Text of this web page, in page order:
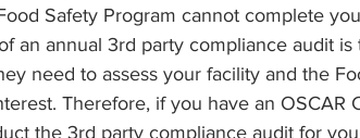
Safety Program cannot complete
an annual 3rd party compliance audit
need to assess your facility and the
Therefore, if you have an OSCAR
the 3rd party compliance audit for